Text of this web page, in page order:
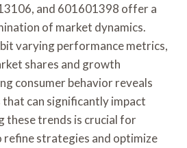
and 601601398 offer a
of market dynamics.
varying performance metrics,
shares and growth
consumer behavior reveals
can significantly impact
these trends is crucial for
refine strategies and optimize